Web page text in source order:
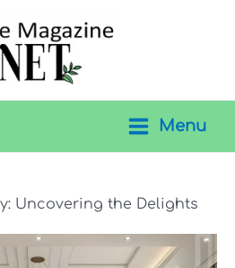
Menu
Uncovering the Delights